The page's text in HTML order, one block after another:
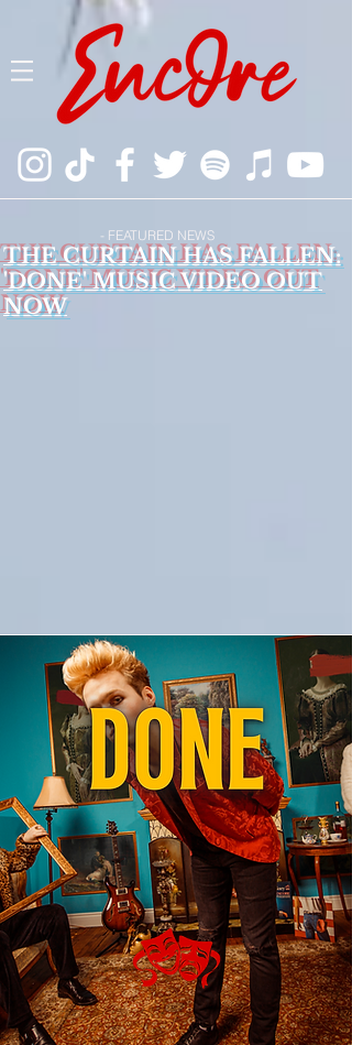
- FEATURED NEWS
THE CURTAIN HAS FALLEN:
'DONE' MUSIC VIDEO OUT
NOW